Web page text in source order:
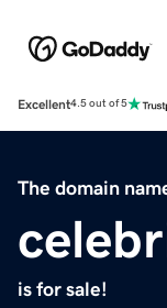
Excellent4.5 out of 5
The domain
is for sale!